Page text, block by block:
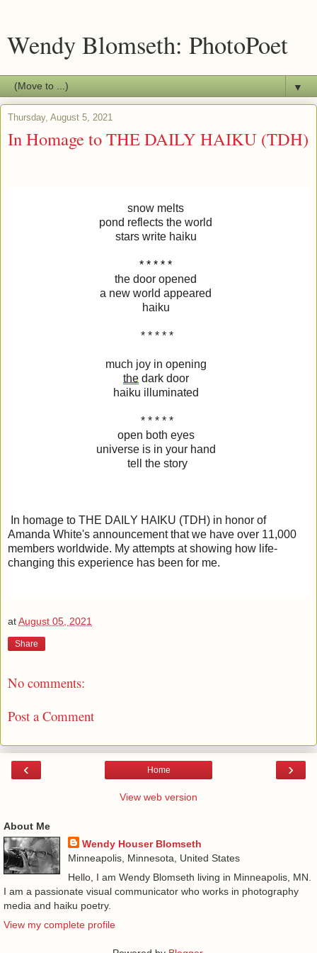
Wendy Blomseth: PhotoPoet
▼
Thursday, August 5, 2021
In Homage to THE DAILY HAIKU (TDH)
snow melts
pond reflects the world
stars write haiku
* * * * *
the door opened
a new world appeared
haiku
* * * * *
much joy in opening
thedark door
haiku illuminated
* * * * *
open both eyes
universe is in your hand
tell the story
In homage to THE DAILY HAIKU (TDH) in honor of
Amanda White's announcement that we have over 11,000
members worldwide. My attempts at showing how life-
changing this experience has been for me.
atAugust 05, 2021
Share
No comments:
Post a Comment
‹ ›
Home
View web version
About Me
Wendy Houser Blomseth
Minneapolis, Minnesota, United States
Hello, I am Wendy Blomseth living in Minneapolis, MN.
I am a passionate visual communicator who works in photography
media and haiku poetry.
View my complete profile